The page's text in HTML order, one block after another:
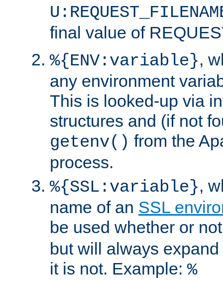
final value of
%{ENV:variable},
any environment
This is looked-up via
structures and (if not
getenv() from the
process.
%{SSL:variable},
name of an SSL
be used whether or
but will always
it is not. Example: %